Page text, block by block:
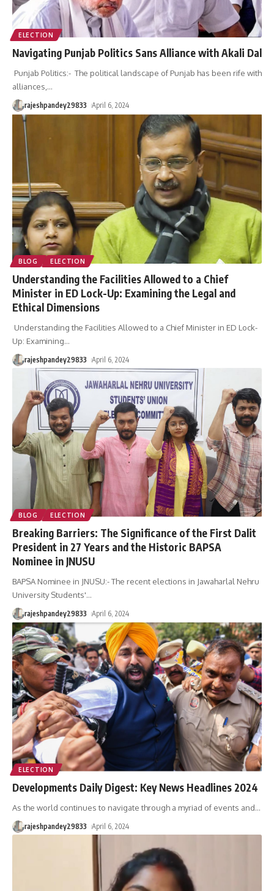
ELECTION
Navigating Punjab Politics Sans Alliance with Akali Dal
Punjab Politics:- The political landscape of Punjab has been rife with
alliances, …
rajeshpandey29833 April 6, 2024
BLOG ELECTION
Understanding the Facilities Allowed to a Chief
Minister in ED Lock-Up: Examining the Legal and
Ethical Dimensions
Understanding the Facilities Allowed to a Chief Minister in ED Lock-
Up: Examining…
rajeshpandey29833 April 6, 2024
BLOG ELECTION
Breaking Barriers: The Significance of the First Dalit
President in 27 Years and the Historic BAPSA
Nominee in JNUSU
BAPSA Nominee in JNUSU:- The recent elections in Jawaharlal Nehru
University Students'…
rajeshpandey29833 April 6, 2024
ELECTION
Developments Daily Digest: Key News Headlines 2024
As the world continues to navigate through a myriad of events and…
rajeshpandey29833 April 6, 2024